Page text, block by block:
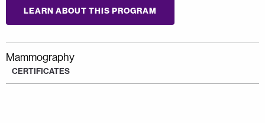
LEARN ABOUT THIS PROGRAM
Mammography
CERTIFICATES